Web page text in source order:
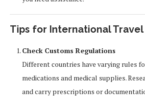
Tips for International Travel
Check Customs Regulations
Different countries have varying rules
medications and medical supplies.
and carry prescriptions or